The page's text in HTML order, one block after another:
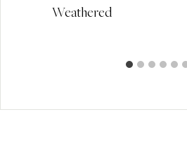
Weathered